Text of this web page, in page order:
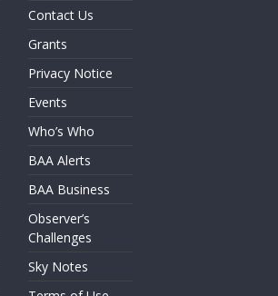
Contact Us
Grants
Privacy Notice
Events
Who’s Who
BAA Alerts
BAA Business
Observer’s
Challenges
Sky Notes